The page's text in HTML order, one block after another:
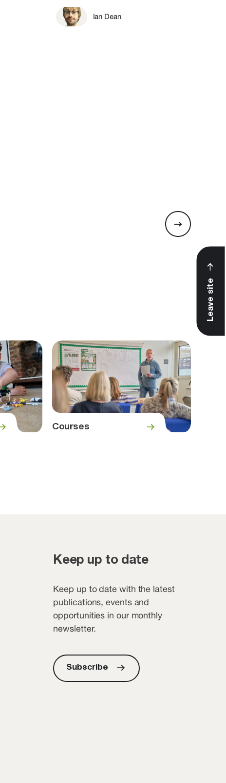
Ian Dean
Courses
Keep up to date
Keep up to date with the latest
publications, events and
opportunities in our monthly
newsletter.
Subscribe
Leave site